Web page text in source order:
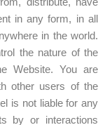
in any form, in all
in the world.
the nature of the
Website. You are
other users of the
is not liable for any
by or interactions